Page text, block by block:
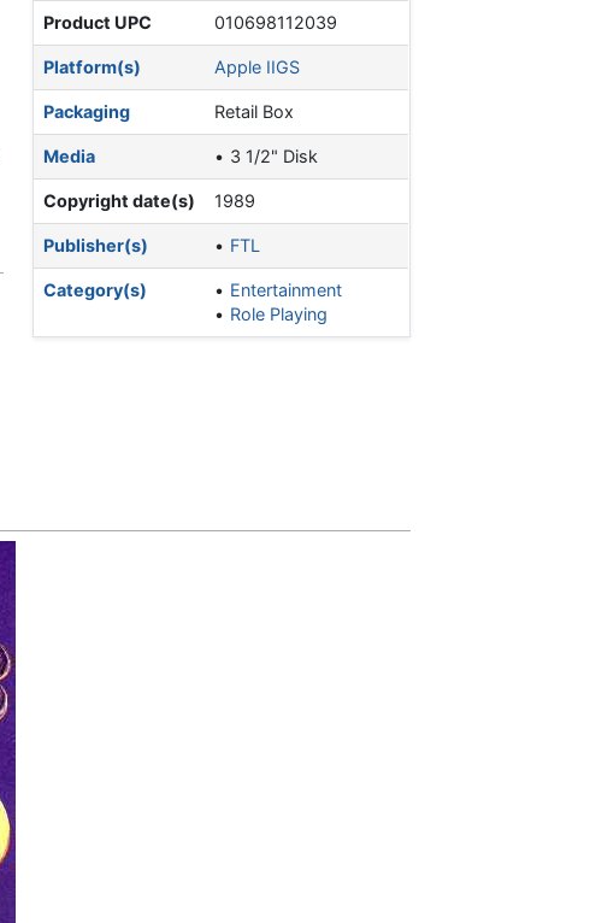
Product UPC 010698112039
Platform(s) Apple IIGS
Packaging Retail Box
Media 3 1/2" Disk
Copyright date(s) 1989
Publisher(s) FTL
Category(s)
Entertainment
Role Playing